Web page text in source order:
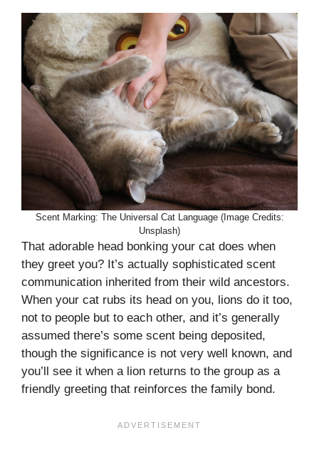
Scent Marking: The Universal Cat Language (Image Credits:
Unsplash)
That adorable head bonking your cat does when
they greet you? It’s actually sophisticated scent
communication inherited from their wild ancestors.
When your cat rubs its head on you, lions do it too,
not to people but to each other, and it’s generally
assumed there’s some scent being deposited,
though the significance is not very well known, and
you’ll see it when a lion returns to the group as a
friendly greeting that reinforces the family bond.